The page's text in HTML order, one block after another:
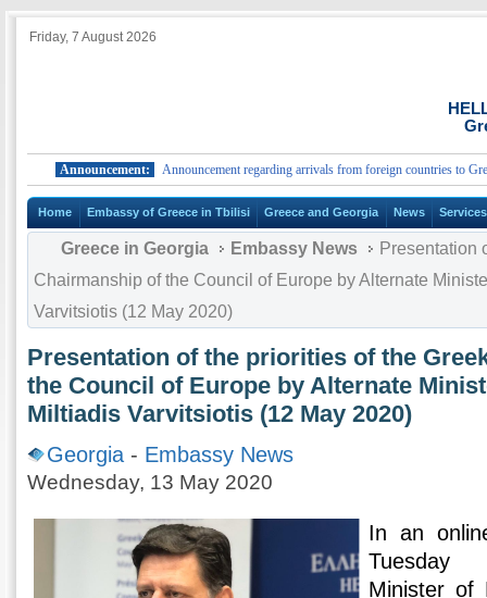
Friday, 7 August 2026
Announcement: Announcement regarding arrivals from foreign countries to Greece.
Home Embassy of Greece in Tbilisi Greece and Georgia News Services
Greece in Georgia Embassy News
Presentation
Chairmanship of the Council of Europe by Alternate
Varvitsiotis (12 May 2020)
Presentation of the priorities of the
the Council of Europe by Alternate
Miltiadis Varvitsiotis (12 May 2020)
Georgia - Embassy News
Wednesday, 13 May 2020
In an
Tuesday
Minister of